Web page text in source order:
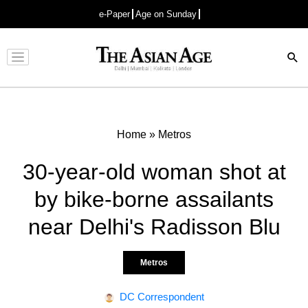
e-Paper Age on Sunday
Advertisement
Home » Metros
30-year-old woman shot at
by bike-borne assailants
near Delhi's Radisson Blu
Metros
DC Correspondent